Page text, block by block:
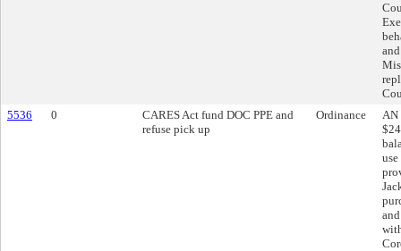
5536
0
CARES Act fund DOC PPE and
refuse pick up
Ordinance
AN